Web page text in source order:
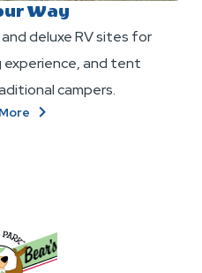
Way
deluxe RV sites for
and tent
campers.